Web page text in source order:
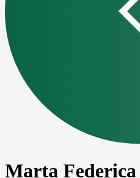
Marta Federica